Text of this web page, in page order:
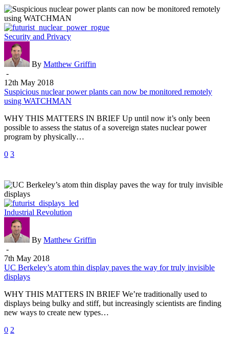
Suspicious
nuclear
power
plants
can
now
be
monitored
using
WATCHMAN
Security and Privacy
By Matthew Griffin
-
12th May 2018
Suspicious nuclear power plants can now be monitored remotely
using WATCHMAN
WHY THIS MATTERS IN BRIEF Up until now it’s only been
possible to assess the status of a sovereign states nuclear power
program by physically…
0 3
UC
Berkeley’s
atom
thin
display
paves
the
way
truly
invisible
displays
Industrial Revolution
By Matthew Griffin
-
7th May 2018
UC Berkeley’s atom thin display paves the way for truly invisible
displays
WHY THIS MATTERS IN BRIEF We’re traditionally used to
displays being bulky and stiff, but increasingly scientists are finding
new ways to create new types…
0 2